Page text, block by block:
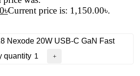
৳Current price is: 1,150.00৳.
Nexode 20W USB-C GaN Fast
quantity